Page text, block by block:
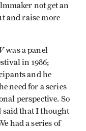
not get an
and raise more
was a panel
in 1986;
and he
need for a series
perspective. So
said that I thought
had a series of